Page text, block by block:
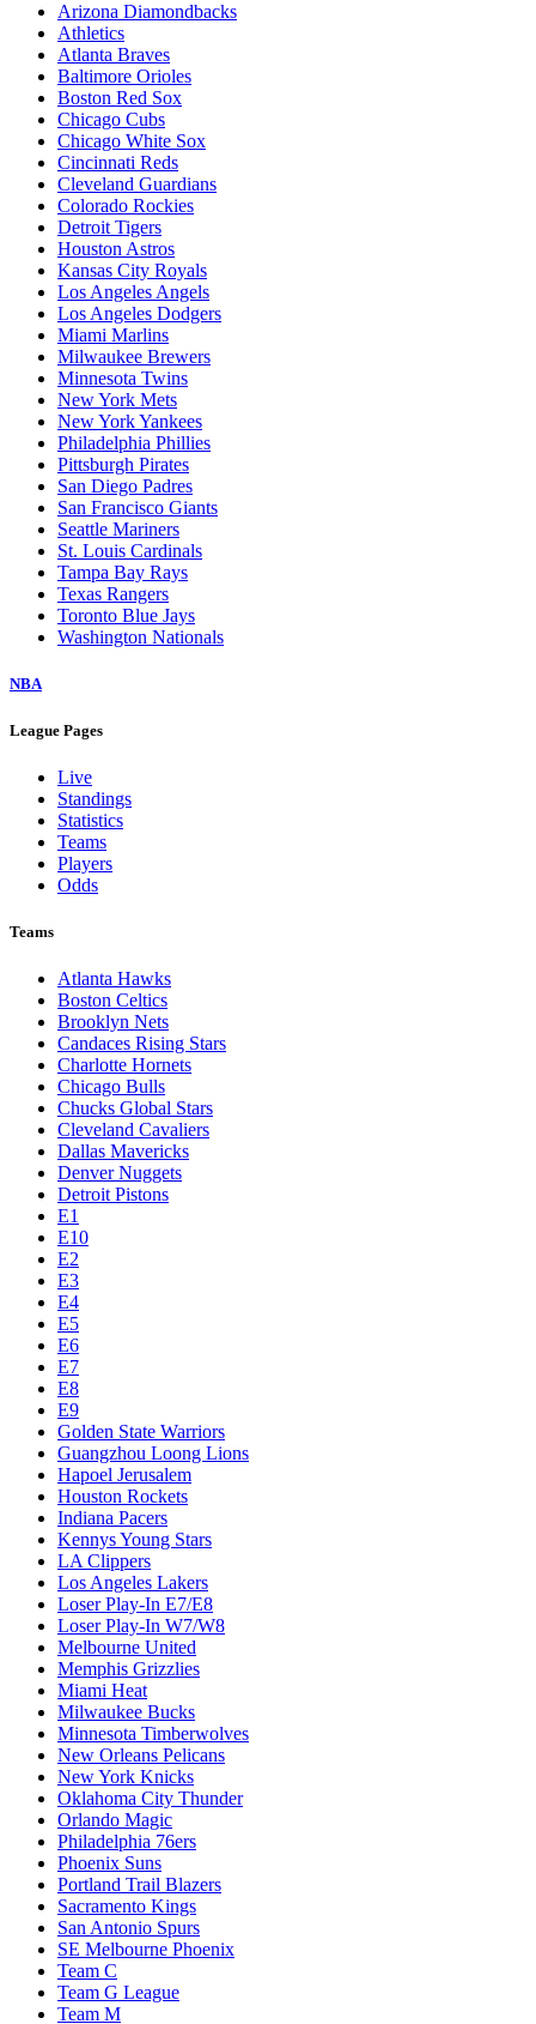
Arizona Diamondbacks
Athletics
Atlanta Braves
Baltimore Orioles
Boston Red Sox
Chicago Cubs
Chicago White Sox
Cincinnati Reds
Cleveland Guardians
Colorado Rockies
Detroit Tigers
Houston Astros
Kansas City Royals
Los Angeles Angels
Los Angeles Dodgers
Miami Marlins
Milwaukee Brewers
Minnesota Twins
New York Mets
New York Yankees
Philadelphia Phillies
Pittsburgh Pirates
San Diego Padres
San Francisco Giants
Seattle Mariners
St. Louis Cardinals
Tampa Bay Rays
Texas Rangers
Toronto Blue Jays
Washington Nationals
NBA
League Pages
Live
Standings
Statistics
Teams
Players
Odds
Teams
Atlanta Hawks
Boston Celtics
Brooklyn Nets
Candaces Rising Stars
Charlotte Hornets
Chicago Bulls
Chucks Global Stars
Cleveland Cavaliers
Dallas Mavericks
Denver Nuggets
Detroit Pistons
E1
E10
E2
E3
E4
E5
E6
E7
E8
E9
Golden State Warriors
Guangzhou Loong Lions
Hapoel Jerusalem
Houston Rockets
Indiana Pacers
Kennys Young Stars
LA Clippers
Los Angeles Lakers
Loser Play-In E7/E8
Loser Play-In W7/W8
Melbourne United
Memphis Grizzlies
Miami Heat
Milwaukee Bucks
Minnesota Timberwolves
New Orleans Pelicans
New York Knicks
Oklahoma City Thunder
Orlando Magic
Philadelphia 76ers
Phoenix Suns
Portland Trail Blazers
Sacramento Kings
San Antonio Spurs
SE Melbourne Phoenix
Team C
Team G League
Team M